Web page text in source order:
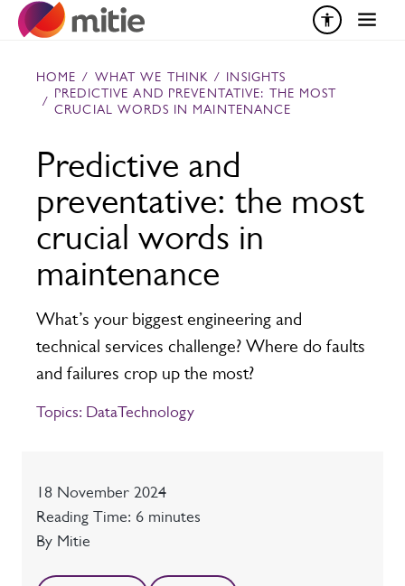
Skip to content
HOME / WHAT WE THINK / INSIGHTS
/
PREDICTIVE AND PREVENTATIVE: THE MOST
CRUCIAL WORDS IN MAINTENANCE
Predictive and
preventative: the most
crucial words in
maintenance
What’s your biggest engineering and
technical services challenge? Where do faults
and failures crop up the most?
Topics: DataTechnology
Date
18 November 2024
Reading time
Reading Time: 6 minutes
Author
By Mitie